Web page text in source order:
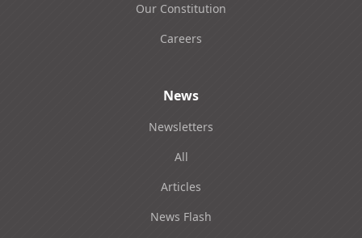
Our Constitution
Careers
News
Newsletters
All
Articles
News Flash